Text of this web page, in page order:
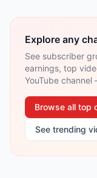
Explore any
See subscriber
earnings, top
YouTube
Browse all top
See trending